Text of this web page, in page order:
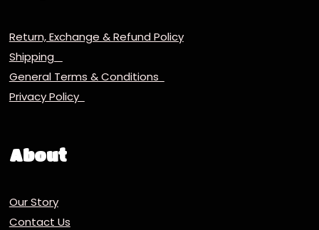
Return, Exchange & Refund Policy
Shipping
General Terms & Conditions
Privacy Policy
About
Our Story
Contact Us